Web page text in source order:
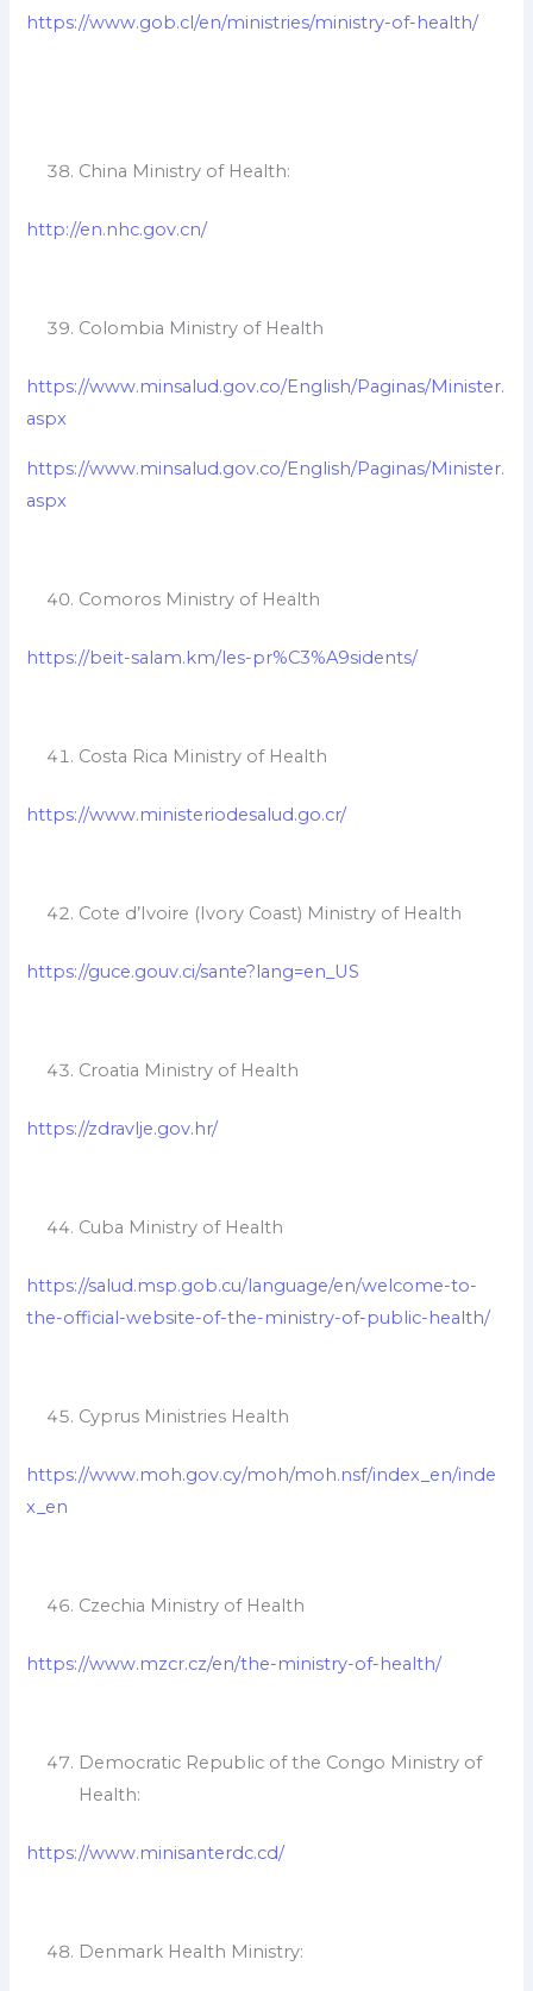
https://www.gob.cl/en/ministries/ministry-of-health/
China Ministry of Health:
http://en.nhc.gov.cn/
Colombia Ministry of Health
https://www.minsalud.gov.co/English/Paginas/Minister.
aspx
https://www.minsalud.gov.co/English/Paginas/Minister.
aspx
Comoros Ministry of Health
https://beit-salam.km/les-pr%C3%A9sidents/
Costa Rica Ministry of Health
https://www.ministeriodesalud.go.cr/
Cote d’Ivoire (Ivory Coast) Ministry of Health
https://guce.gouv.ci/sante?lang=en_US
Croatia Ministry of Health
https://zdravlje.gov.hr/
Cuba Ministry of Health
https://salud.msp.gob.cu/language/en/welcome-to-
the-official-website-of-the-ministry-of-public-health/
Cyprus Ministries Health
https://www.moh.gov.cy/moh/moh.nsf/index_en/inde
x_en
Czechia Ministry of Health
https://www.mzcr.cz/en/the-ministry-of-health/
Democratic Republic of the Congo Ministry of
Health:
https://www.minisanterdc.cd/
Denmark Health Ministry: